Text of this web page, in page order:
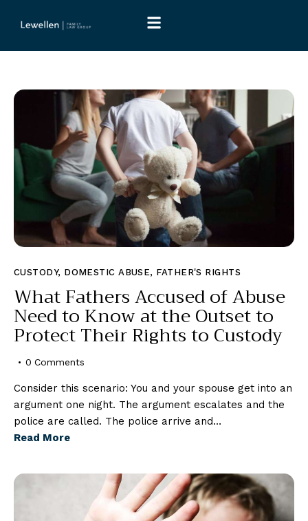
CUSTODY, DOMESTIC ABUSE, FATHER'S RIGHTS
What Fathers Accused of Abuse
Need to Know at the Outset to
Protect Their Rights to Custody
0 Comments
Consider this scenario: You and your spouse get into an
argument one night. The argument escalates and the
police are called. The police arrive and…
Read More